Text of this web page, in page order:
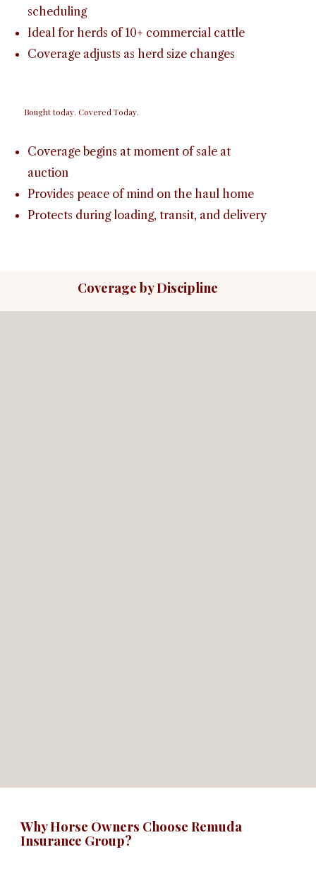
scheduling
Ideal for herds of 10+ commercial cattle
Coverage adjusts as herd size changes
Bought today. Covered Today.
Coverage begins at moment of sale at
auction
Provides peace of mind on the haul home
Protects during loading, transit, and delivery
Coverage by Discipline
Why Horse Owners Choose Remuda
Insurance Group?